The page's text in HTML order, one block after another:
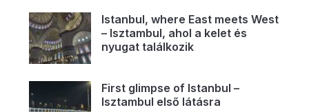
Istanbul, where East meets West
– Isztambul, ahol a kelet és
nyugat találkozik
First glimpse of Istanbul –
Isztambul első látásra